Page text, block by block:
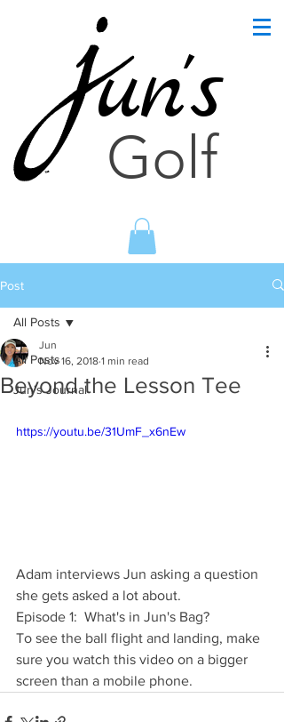
un's
Golf
Post
All Posts
Jun's Journal
All Posts
Beyond the Lesson Tee
Jun
Nov 16, 2018 1 min read
https://youtu.be/31UmF_x6nEw
Adam interviews Jun asking a question
she gets asked a lot about.
Episode 1:  What's in Jun's Bag?
To see the ball flight and landing, make
sure you watch this video on a bigger
screen than a mobile phone.